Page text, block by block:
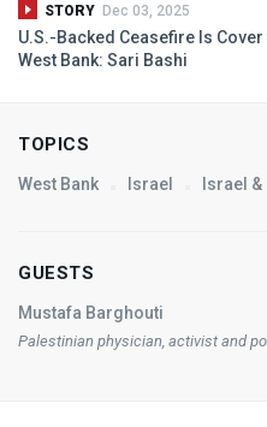
STORY Dec 03, 2025
U.S.-Backed Ceasefire Is
West Bank: Sari Bashi
TOPICS
West Bank Israel Israel
GUESTS
Mustafa Barghouti
Palestinian physician, activist and